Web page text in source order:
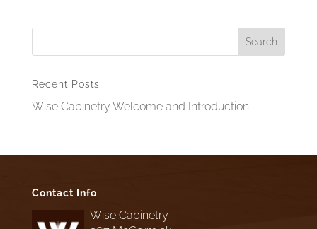
Recent Posts
Wise Cabinetry Welcome and Introduction
Contact Info
Wise Cabinetry